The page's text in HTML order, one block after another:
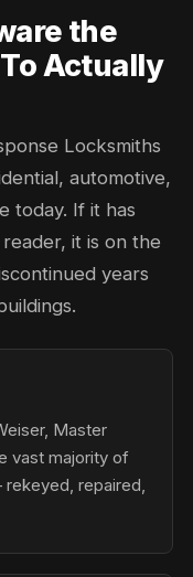
the
Actually
Locksmiths
automotive,
today. If it has
it is on the
years
Master
vast majority of
repaired,